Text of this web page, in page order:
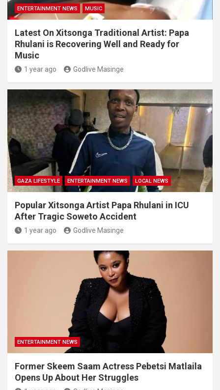
ENTERTAINMENT NEWS MUSIC
Latest On Xitsonga Traditional Artist: Papa
Rhulani is Recovering Well and Ready for
Music
1 year ago Godlive Masinge
GAZA LIFESTYLE ENTERTAINMENT NEWS LOCAL NEWS
Popular Xitsonga Artist Papa Rhulani in ICU
After Tragic Soweto Accident
1 year ago Godlive Masinge
ENTERTAINMENT NEWS
Former Skeem Saam Actress Pebetsi Matlaila
Opens Up About Her Struggles